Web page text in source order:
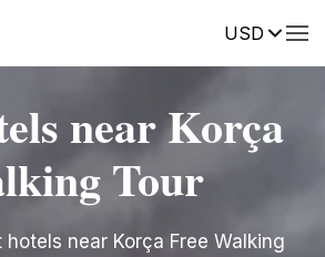
USD
near Korça
Tour
near Korça Free Walking